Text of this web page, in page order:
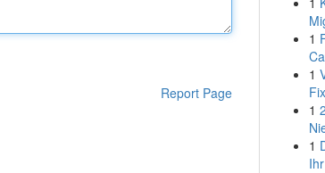
Report Page
1
1
1
1